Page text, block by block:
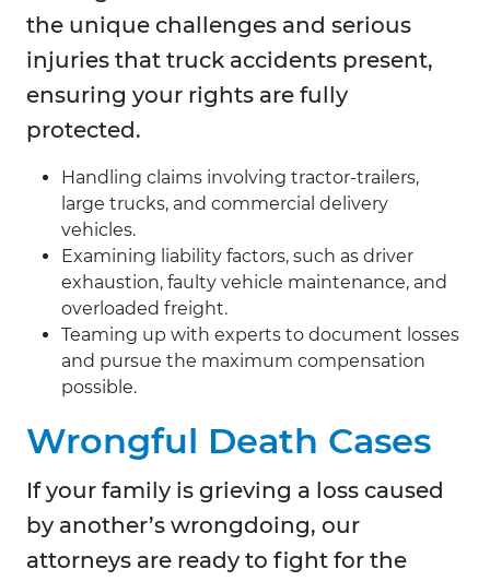
the unique challenges and serious
injuries that truck accidents present,
ensuring your rights are fully
protected.
Handling claims involving tractor-trailers,
large trucks, and commercial delivery
vehicles.
Examining liability factors, such as driver
exhaustion, faulty vehicle maintenance, and
overloaded freight.
Teaming up with experts to document losses
and pursue the maximum compensation
possible.
Wrongful Death Cases
If your family is grieving a loss caused
by another’s wrongdoing, our
attorneys are ready to fight for the